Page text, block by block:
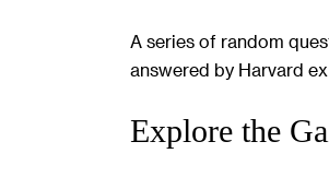
A series of random
answered by Harvard
Explore the